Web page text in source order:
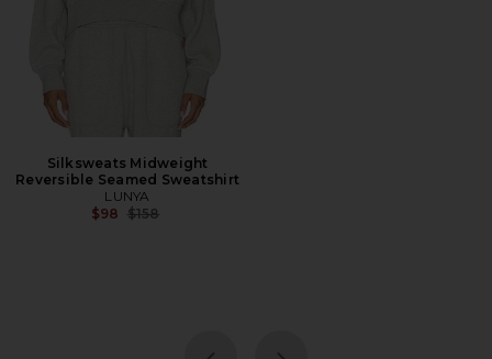
Silksweats Midweight
Reversible Seamed Sweatshirt
LUNYA
$98 Previous price:
$158